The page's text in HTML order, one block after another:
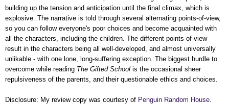
building up the tension and anticipation until the final climax, which is
explosive. The narrative is told through several alternating points-of-view,
so you can follow everyone's poor choices and become acquainted with
all the characters, including the children. The different points-of-view
result in the characters being all well-developed, and almost universally
unlikable - with one lone, long-suffering exception. The biggest hurdle to
overcome while reading The Gifted School is the occasional sheer
repulsiveness of the parents, and their questionable ethics and choices.
Disclosure: My review copy was courtesy of Penguin Random House